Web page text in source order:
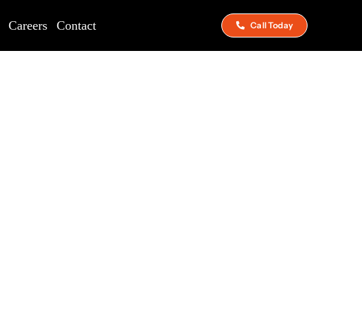
Careers Contact Call Today